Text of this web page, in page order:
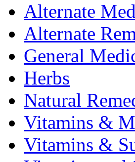
Alternate
Alternate
General
Herbs
Natural
Vitamins &
Vitamins &